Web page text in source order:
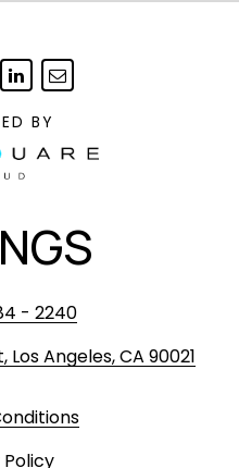
BY
- 2240
Angeles, CA 90021